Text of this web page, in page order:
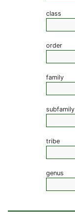
class
order
family
subfamily
tribe
genus